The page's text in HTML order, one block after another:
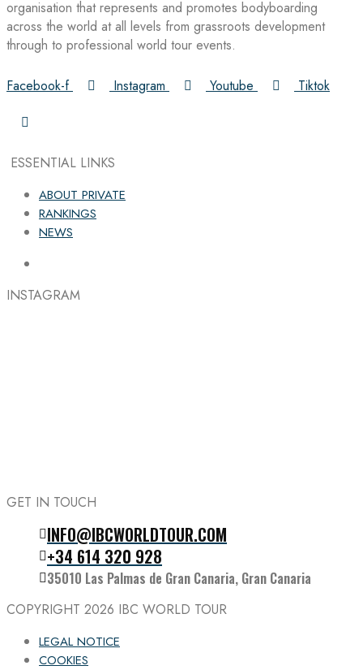
organisation that represents and promotes bodyboarding
across the world at all levels from grassroots development
through to professional world tour events.
Facebook-f Instagram Youtube Tiktok
ESSENTIAL LINKS
ABOUT PRIVATE
RANKINGS
NEWS
INSTAGRAM
Follow the IBC on Instagram
GET IN TOUCH
INFO@IBCWORLDTOUR.COM
+34 614 320 928
35010 Las Palmas de Gran Canaria, Gran Canaria
COPYRIGHT 2026 IBC WORLD TOUR
LEGAL NOTICE
COOKIES